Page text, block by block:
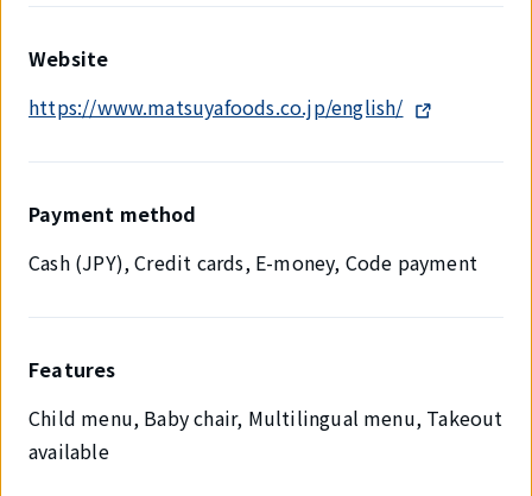
Website
https://www.matsuyafoods.co.jp/english/
Payment method
Cash (JPY), Credit cards, E-money, Code payment
Features
Child menu, Baby chair, Multilingual menu, Takeout
available